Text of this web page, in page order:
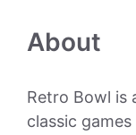
About
Retro Bowl is
classic